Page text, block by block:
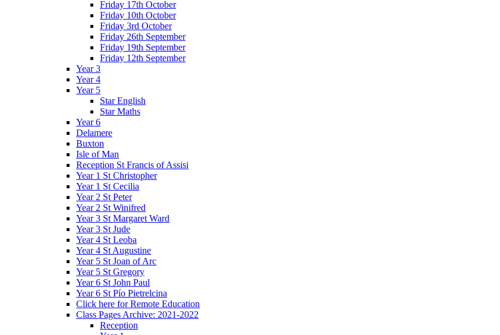
Friday 17th October
Friday 10th October
Friday 3rd October
Friday 26th September
Friday 19th September
Friday 12th September
Year 3
Year 4
Year 5
Star English
Star Maths
Year 6
Delamere
Buxton
Isle of Man
Reception St Francis of Assisi
Year 1 St Christopher
Year 1 St Cecilia
Year 2 St Peter
Year 2 St Winifred
Year 3 St Margaret Ward
Year 3 St Jude
Year 4 St Leoba
Year 4 St Augustine
Year 5 St Joan of Arc
Year 5 St Gregory
Year 6 St John Paul
Year 6 St Pío Pietrelcina
Click here for Remote Education
Class Pages Archive: 2021-2022
Reception